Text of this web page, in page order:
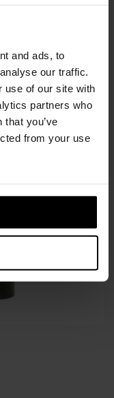
and ads, to
our traffic.
use of our site with
partners who
you’ve
from your use
VIEW ALL